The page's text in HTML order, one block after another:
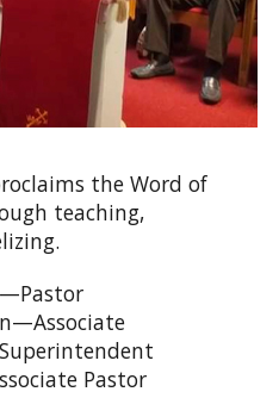
the Word of
teaching,
Pastor